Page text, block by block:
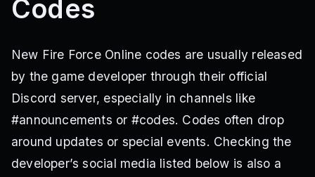
Codes
New Fire Force Online codes are usually released
by the game developer through their official
Discord server, especially in channels like
#announcements or #codes. Codes often drop
around updates or special events. Checking the
developer’s social media listed below is also a